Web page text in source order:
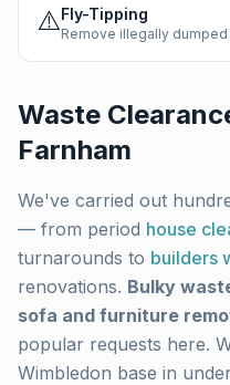
⚠️Fly-Tipping
Remove illegally
Waste
Farnham
We've carried out
— from period house
turnarounds to builders
renovations. Bulky
sofa and furniture
popular requests here.
Wimbledon base in